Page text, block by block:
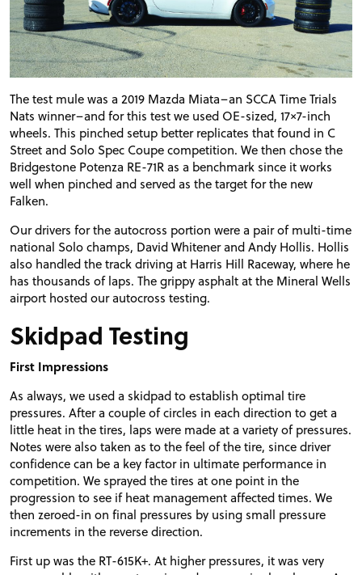
The test mule was a 2019 Mazda Miata–an SCCA Time Trials
Nats winner–and for this test we used OE-sized, 17×7-inch
wheels. This pinched setup better replicates that found in C
Street and Solo Spec Coupe competition. We then chose the
Bridgestone Potenza RE-71R as a benchmark since it works
well when pinched and served as the target for the new
Falken.
Our drivers for the autocross portion were a pair of multi-time
national Solo champs, David Whitener and Andy Hollis. Hollis
also handled the track driving at Harris Hill Raceway, where he
has thousands of laps. The grippy asphalt at the Mineral Wells
airport hosted our autocross testing.
Skidpad Testing
First Impressions
As always, we used a skidpad to establish optimal tire
pressures. After a couple of circles in each direction to get a
little heat in the tires, laps were made at a variety of pressures.
Notes were also taken as to the feel of the tire, since driver
confidence can be a key factor in ultimate performance in
competition. We sprayed the tires at one point in the
progression to see if heat management affected times. We
then zeroed-in on final pressures by using small pressure
increments in the reverse direction.
First up was the RT-615K+. At higher pressures, it was very